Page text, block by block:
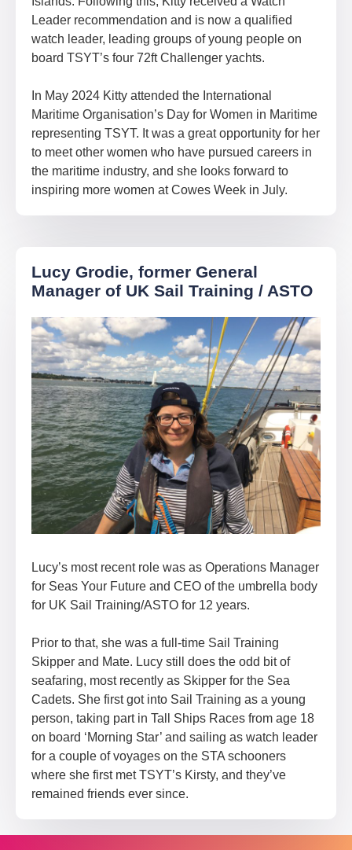
Leader recommendation and is now a qualified
watch leader, leading groups of young people on
board TSYT’s four 72ft Challenger yachts.
In May 2024 Kitty attended the International
Maritime Organisation’s Day for Women in Maritime
representing TSYT. It was a great opportunity for her
to meet other women who have pursued careers in
the maritime industry, and she looks forward to
inspiring more women at Cowes Week in July.
Lucy Grodie, former General
Manager of UK Sail Training / ASTO
Lucy’s most recent role was as Operations Manager
for Seas Your Future and CEO of the umbrella body
for UK Sail Training/ASTO for 12 years.
Prior to that, she was a full-time Sail Training
Skipper and Mate. Lucy still does the odd bit of
seafaring, most recently as Skipper for the Sea
Cadets. She first got into Sail Training as a young
person, taking part in Tall Ships Races from age 18
on board ‘Morning Star’ and sailing as watch leader
for a couple of voyages on the STA schooners
where she first met TSYT’s Kirsty, and they’ve
remained friends ever since.